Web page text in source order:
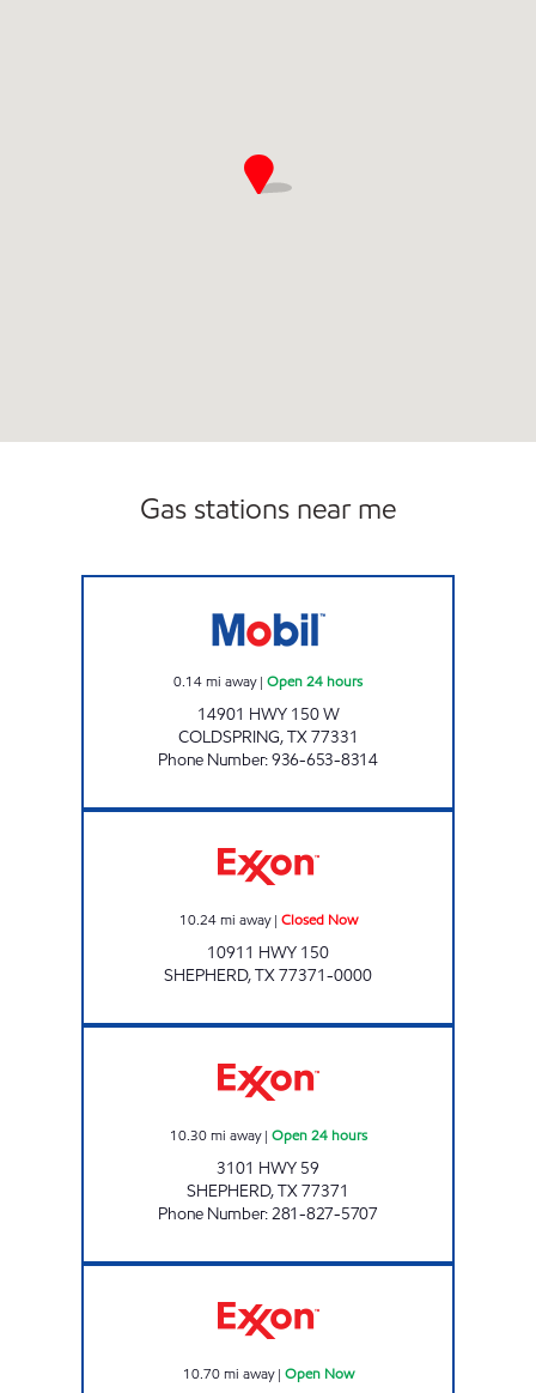
Gas stations near me
0.14mi away| Open 24 hours
14901 HWY 150 W
COLDSPRING,TX77331
Phone Number:936-653-8314
10.24 mi away| Closed Now
10911 HWY 150
SHEPHERD,TX77371-0000
10.30 mi away| Open 24 hours
3101 HWY 59
SHEPHERD,TX77371
Phone Number:281-827-5707
10.70 mi away| Open Now